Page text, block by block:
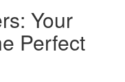
Your
Perfect